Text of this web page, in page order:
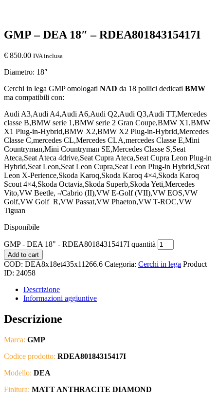
GMP – DEA 18″ – RDEA80184315417I
€ 850.00 IVA inclusa
Diametro: 18″
Cerchi in lega GMP omologati NAD da 18 pollici dedicati BMW
ma compatibili con:
Audi A3,Audi A4,Audi A6,Audi Q2,Audi Q3,Audi TT,Mercedes
classe B,BMW serie 1,BMW serie 2 Gran Coupe,BMW X1,BMW
X1 Plug-in-Hybrid,BMW X2,BMW X2 Plug-in-Hybrid,Mercedes
Classe C,mercedes CL,Mercedes CLA,mercedes Classe E,Mini
Countryman,Mini Countryman SE,Mercedes Classe S,Seat
Ateca,Seat Ateca 4drive,Seat Cupra Ateca,Seat Cupra Leon Plug-in
Hybrid,Seat Leon,Seat Leon Cupra,Seat Leon Plug-in Hybrid,Seat
Leon X-Perience,Skoda Karoq,Skoda Karoq 4×4,Skoda Karoq
Scout 4×4,Skoda Octavia,Skoda Superb,Skoda Yeti,Mercedes
Vito,VW Beetle, -/Cabrio (II),VW E-Golf (VII),VW EOS,VW
Golf,VW Golf R,VW Passat,VW Phaeton,VW T-ROC,VW
Tiguan
Disponibile
GMP - DEA 18" - RDEA80184315417I quantità
Add to cart
COD: DEA8x18et435x11266.6 Categoria: Cerchi in lega Product
ID: 24058
Descrizione
Informazioni aggiuntive
Descrizione
Marca: GMP
Codice prodotto: RDEA80184315417I
Modello: DEA
Finitura: MATT ANTHRACITE DIAMOND